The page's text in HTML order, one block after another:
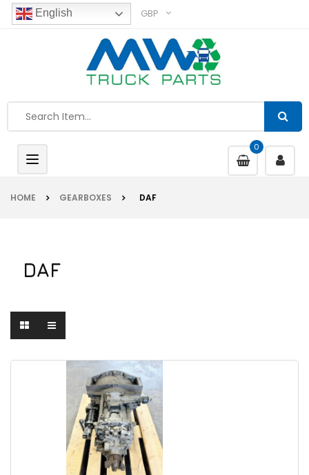
English GBP
0
Toggle
navigation
HOME GEARBOXES DAF
DAF